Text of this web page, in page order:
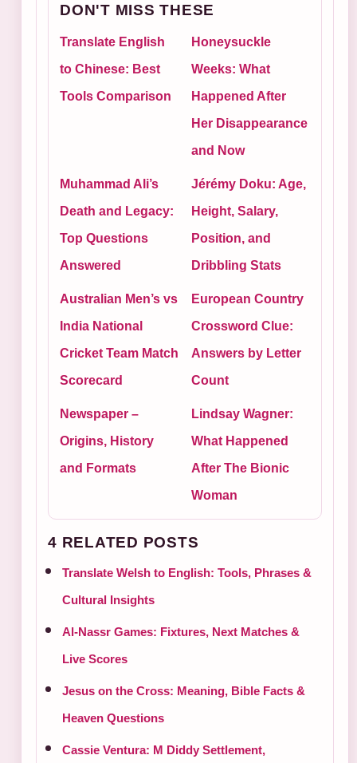
DON'T MISS THESE
Translate English
to Chinese: Best
Tools Comparison
Honeysuckle
Weeks: What
Happened After
Her Disappearance
and Now
Muhammad Ali’s
Death and Legacy:
Top Questions
Answered
Jérémy Doku: Age,
Height, Salary,
Position, and
Dribbling Stats
Australian Men’s vs
India National
Cricket Team Match
Scorecard
European Country
Crossword Clue:
Answers by Letter
Count
Newspaper –
Origins, History
and Formats
Lindsay Wagner:
What Happened
After The Bionic
Woman
4 RELATED POSTS
Translate Welsh to English: Tools, Phrases &
Cultural Insights
Al-Nassr Games: Fixtures, Next Matches &
Live Scores
Jesus on the Cross: Meaning, Bible Facts &
Heaven Questions
Cassie Ventura: M Diddy Settlement,